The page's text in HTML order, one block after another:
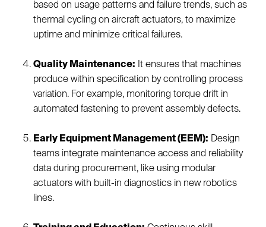
based on usage patterns and failure trends, such as
thermal cycling on aircraft actuators, to maximize
uptime and minimize critical failures.
Quality Maintenance: It ensures that machines
produce within specification by controlling process
variation. For example, monitoring torque drift in
automated fastening to prevent assembly defects.
Early Equipment Management (EEM): Design
teams integrate maintenance access and reliability
data during procurement, like using modular
actuators with built-in diagnostics in new robotics
lines.